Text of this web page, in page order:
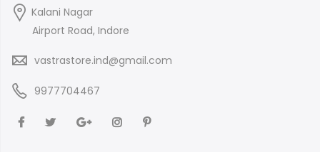
Kalani Nagar
Airport Road, Indore
vastrastore.ind@gmail.com
9977704467